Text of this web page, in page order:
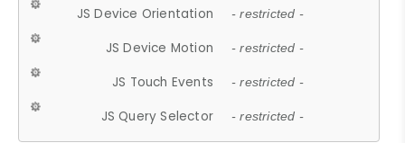
JS Device Orientation - restricted -
JS Device Motion - restricted -
JS Touch Events - restricted -
JS Query Selector - restricted -